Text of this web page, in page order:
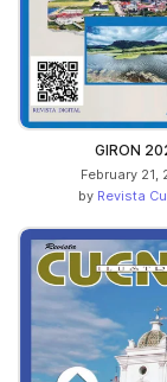
GIRON
February 21,
by Revista